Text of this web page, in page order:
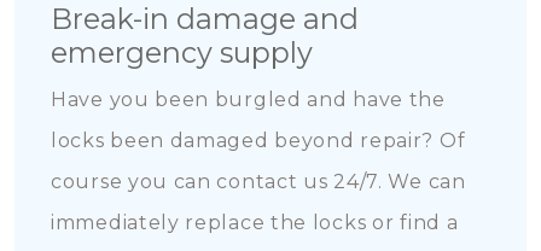
Break-in damage and
emergency supply
Have you been burgled and have the
locks been damaged beyond repair? Of
course you can contact us 24/7. We can
immediately replace the locks or find a